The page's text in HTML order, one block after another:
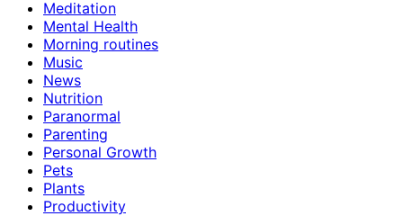
Meditation
Mental Health
Morning routines
Music
News
Nutrition
Paranormal
Parenting
Personal Growth
Pets
Plants
Productivity